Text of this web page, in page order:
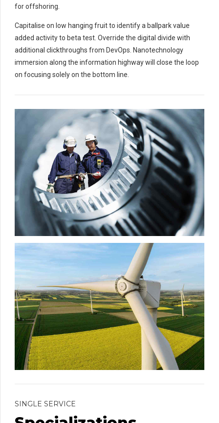
for offshoring.
Capitalise on low hanging fruit to identify a ballpark value
added activity to beta test. Override the digital divide with
additional clickthroughs from DevOps. Nanotechnology
immersion along the information highway will close the loop
on focusing solely on the bottom line.
SINGLE SERVICE